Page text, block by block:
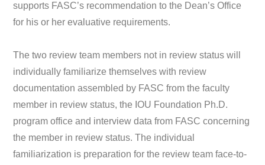
supports FASC’s recommendation to the Dean’s Office
for his or her evaluative requirements.
The two review team members not in review status will
individually familiarize themselves with review
documentation assembled by FASC from the faculty
member in review status, the IOU Foundation Ph.D.
program office and interview data from FASC concerning
the member in review status. The individual
familiarization is preparation for the review team face-to-